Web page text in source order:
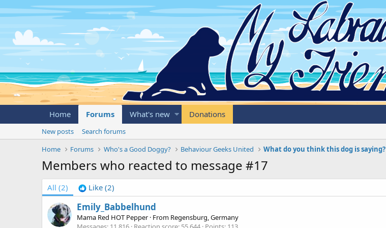
Home Forums What's new Donations
New posts
Search forums
Home
Forums Who's a Good Doggy? Behaviour Geeks United What do you think this dog is saying?
Members who reacted to message #17
All (2) Like (2)
Emily_Babbelhund
Mama Red HOT Pepper · From Regensburg, Germany